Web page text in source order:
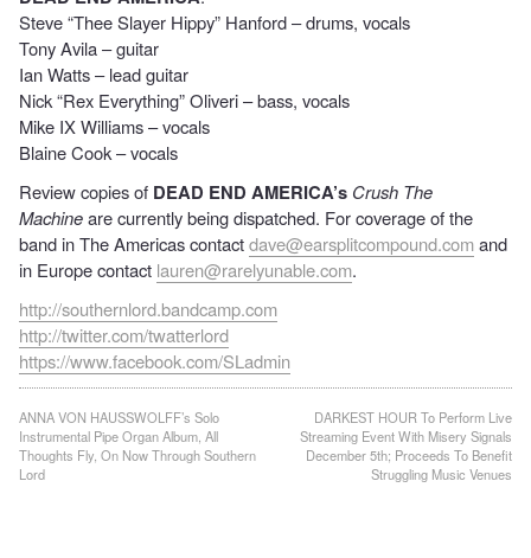
Steve “Thee Slayer Hippy” Hanford – drums, vocals
Tony Avila – guitar
Ian Watts – lead guitar
Nick “Rex Everything” Oliveri – bass, vocals
Mike IX Williams – vocals
Blaine Cook – vocals
Review copies of DEAD END AMERICA’s Crush The
Machineare currently being dispatched. For coverage of the
band in The Americas contactdave@earsplitcompound.comand
in Europe contact lauren@rarelyunable.com.
http://southernlord.bandcamp.com
http://twitter.com/twatterlord
https://www.facebook.com/SLadmin
Post
navigation
ANNA VON HAUSSWOLFF’s Solo
Instrumental Pipe Organ Album, All
Thoughts Fly, On Now Through Southern
Lord
DARKEST HOUR To Perform Live
Streaming Event With Misery Signals
December 5th; Proceeds To Benefit
Struggling Music Venues